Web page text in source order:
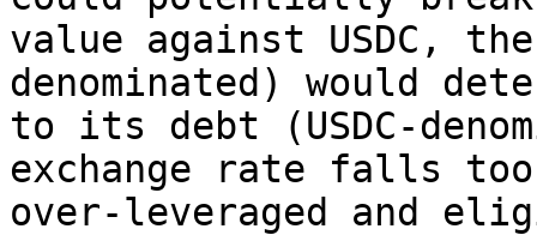
value against USDC,
denominated) would
to its debt (USDC-
exchange rate falls
over-leveraged and